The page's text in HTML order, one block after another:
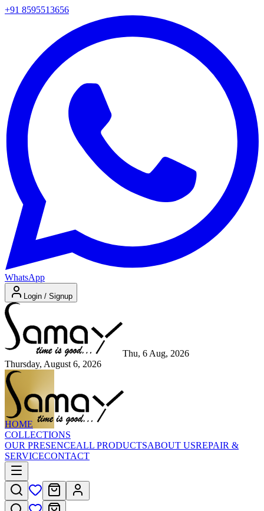
+91 8595513656
WhatsApp
Login / Signup
Thu, 6 Aug, 2026
Thursday, August 6, 2026
HOME
COLLECTIONS
OUR PRESENCEALL PRODUCTSABOUT USREPAIR &
SERVICECONTACT